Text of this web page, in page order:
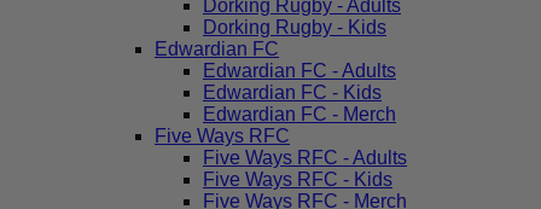
Dorking Rugby - Adults
Dorking Rugby - Kids
Edwardian FC
Edwardian FC - Adults
Edwardian FC - Kids
Edwardian FC - Merch
Five Ways RFC
Five Ways RFC - Adults
Five Ways RFC - Kids
Five Ways RFC - Merch